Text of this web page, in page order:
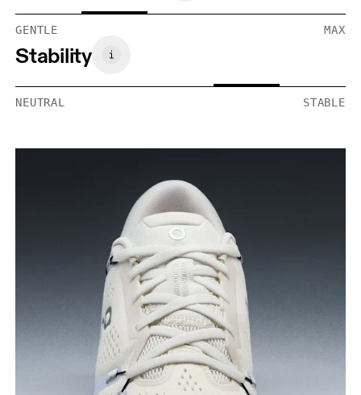
GENTLE MAX
Stability
NEUTRAL STABLE